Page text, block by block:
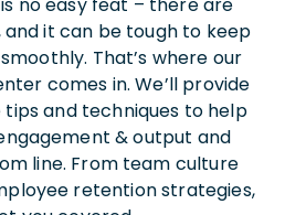
it can be tough to keep
That’s where our
comes in. We’ll provide
and techniques to help
& output and
line. From team culture
retention strategies,